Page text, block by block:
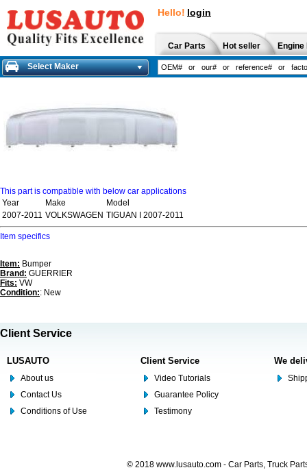
Hello! login
Car Parts Hot seller
Select Maker
This part is compatible with below car applications
Year
Make
Model
2007-2011 VOLKSWAGEN TIGUAN I 2007-2011
Item specifics
Item: Bumper
Brand: GUERRIER
Fits: VW
Condition:: New
Client Service
LUSAUTO
About us
Contact Us
Conditions of Use
Client Service
Video Tutorials
Guarantee Policy
Testimony
We
© 2018 www.lusauto.com - Car Parts, Truck